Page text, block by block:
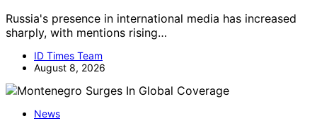
Russia's presence in international media has increased
sharply, with mentions rising…
ID Times Team
August 8, 2026
News